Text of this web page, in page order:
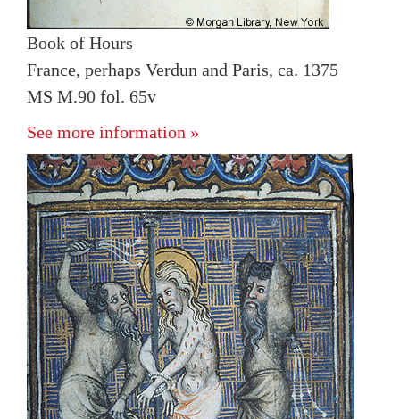
Book of Hours
France, perhaps Verdun and Paris, ca. 1375
MS M.90 fol. 65v
See more information »